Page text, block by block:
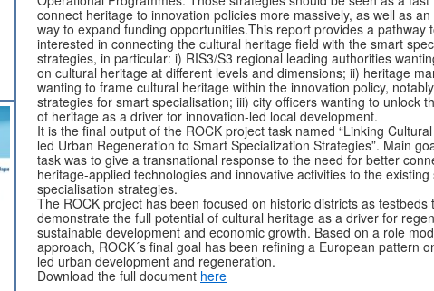
connect heritage to innovation policies more massively, as well as
way to expand funding opportunities.This report provides a pathway
interested in connecting the cultural heritage field with the smart
strategies, in particular: i) RIS3/S3 regional leading authorities
on cultural heritage at different levels and dimensions; ii) heritage
wanting to frame cultural heritage within the innovation policy,
strategies for smart specialisation; iii) city officers wanting to unlock
of heritage as a driver for innovation-led local development.
It is the final output of the ROCK project task named “Linking
led Urban Regeneration to Smart Specialization Strategies”. Main
task was to give a transnational response to the need for better
heritage-applied technologies and innovative activities to the existing
specialisation strategies.
The ROCK project has been focused on historic districts as testbeds
demonstrate the full potential of cultural heritage as a driver for
sustainable development and economic growth. Based on a role
approach, ROCK´s final goal has been refining a European pattern
led urban development and regeneration.
Download the full document here